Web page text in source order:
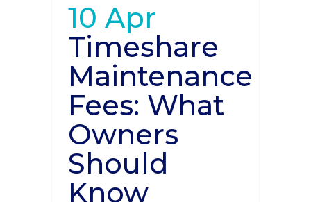
10 Apr
Timeshare
Maintenance
Fees: What
Owners
Should
Know